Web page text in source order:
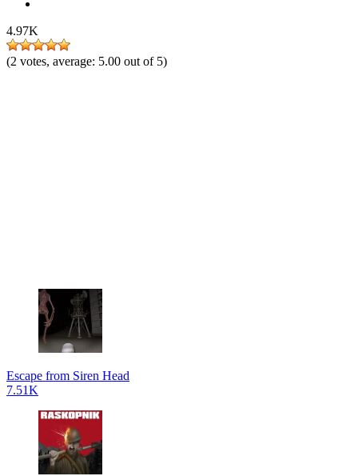
4.97K
(2 votes, average: 5.00 out of 5)
Escape from Siren Head
7.51K